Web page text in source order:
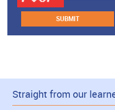
Straight from our